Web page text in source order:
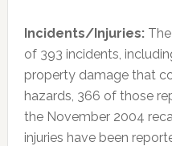
Incidents/Injuries:
of 393 incidents,
property damage that
hazards, 366 of those
the November 2004
injuries have been